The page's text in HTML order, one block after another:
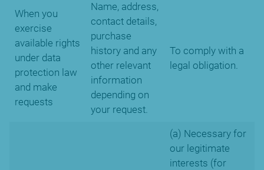
When you
exercise
available rights
under data
protection law
and make
requests
Name, address,
contact details,
purchase
history and any
other relevant
information
depending on
your request.
To comply with a
legal obligation.
(a) Necessary for
our legitimate
interests (for